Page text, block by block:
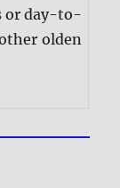
or day-to-
olden